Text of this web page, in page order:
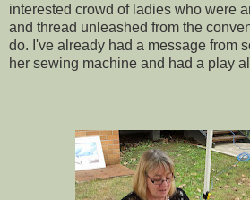
interested crowd of ladies who were
and thread unleashed from the
do. I've already had a message from
her sewing machine and had a play